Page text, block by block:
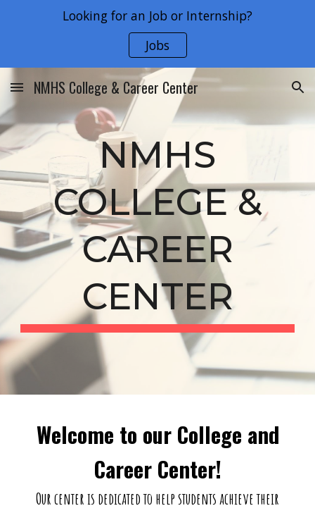
Skip to main content Skip to navigation
Looking for an Job or Internship?
Jobs
NMHS College & Career Center
NMHS
COLLEGE &
CAREER
CENTER
Welcome to our College and
Career Center!
Our center is dedicated to help students achieve their